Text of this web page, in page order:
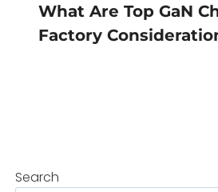
What Are Top GaN
Factory
Search